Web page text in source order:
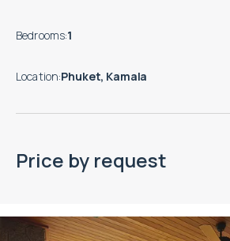
Bedrooms:1
Location:Phuket, Kamala
Price by request